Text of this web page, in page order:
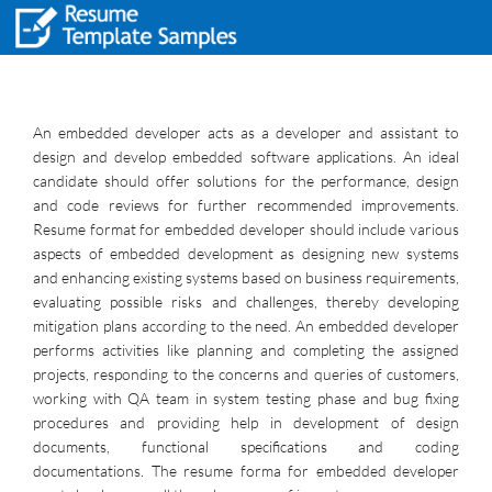
An embedded developer acts as a developer and assistant to
design and develop embedded software applications. An ideal
candidate should offer solutions for the performance, design
and code reviews for further recommended improvements.
Resume format for embedded developer should include various
aspects of embedded development as designing new systems
and enhancing existing systems based on business requirements,
evaluating possible risks and challenges, thereby developing
mitigation plans according to the need. An embedded developer
performs activities like planning and completing the assigned
projects, responding to the concerns and queries of customers,
working with QA team in system testing phase and bug fixing
procedures and providing help in development of design
documents, functional specifications and coding
documentations. The resume forma for embedded developer